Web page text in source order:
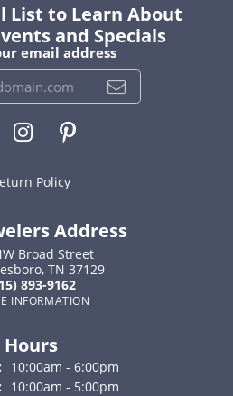
List to Learn About
and Specials
email address
Policy
Address
Broad Street
TN 37129
893-9162
INFORMATION
Hours
Monday - Friday:
10:00am - 6:00pm
10:00am - 5:00pm